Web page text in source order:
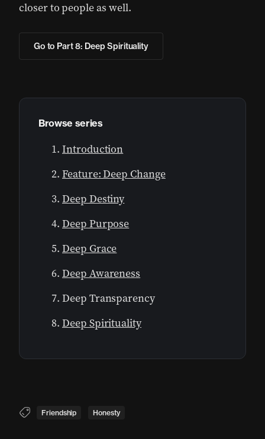
closer to people as well.
Go to Part 8: Deep Spirituality
Browse series
Introduction
Feature: Deep Change
Deep Destiny
Deep Purpose
Deep Grace
Deep Awareness
Deep Transparency
Deep Spirituality
Friendship Honesty